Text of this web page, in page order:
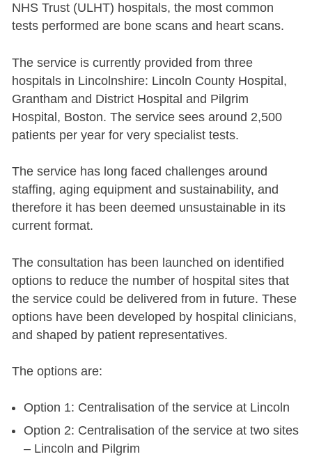
NHS Trust (ULHT) hospitals, the most common
tests performed are bone scans and heart scans.
The service is currently provided from three
hospitals in Lincolnshire: Lincoln County Hospital,
Grantham and District Hospital and Pilgrim
Hospital, Boston. The service sees around 2,500
patients per year for very specialist tests.
The service has long faced challenges around
staffing, aging equipment and sustainability, and
therefore it has been deemed unsustainable in its
current format.
The consultation has been launched on identified
options to reduce the number of hospital sites that
the service could be delivered from in future. These
options have been developed by hospital clinicians,
and shaped by patient representatives.
The options are:
Option 1: Centralisation of the service at Lincoln
Option 2: Centralisation of the service at two sites
– Lincoln and Pilgrim